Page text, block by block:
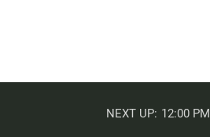
NEXT UP: 12:00 PM